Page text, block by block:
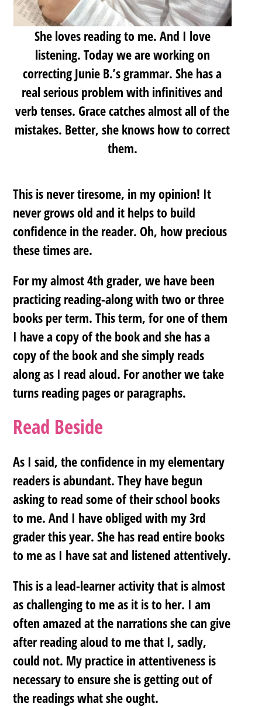
She loves reading to me. And I love
listening. Today we are working on
correcting Junie B.’s grammar. She has a
real serious problem with infinitives and
verb tenses. Grace catches almost all of the
mistakes. Better, she knows how to correct
them.
This is never tiresome, in my opinion! It
never grows old and it helps to build
confidence in the reader. Oh, how precious
these times are.
For my almost 4th grader, we have been
practicing reading-along with two or three
books per term. This term, for one of them
I have a copy of the book and she has a
copy of the book and she simply reads
along as I read aloud. For another we take
turns reading pages or paragraphs.
Read Beside
As I said, the confidence in my elementary
readers is abundant. They have begun
asking to read some of their school books
to me. And I have obliged with my 3rd
grader this year. She has read entire books
to me as I have sat and listened attentively.
This is a lead-learner activity that is almost
as challenging to me as it is to her. I am
often amazed at the narrations she can give
after reading aloud to me that I, sadly,
could not. My practice in attentiveness is
necessary to ensure she is getting out of
the readings what she ought.